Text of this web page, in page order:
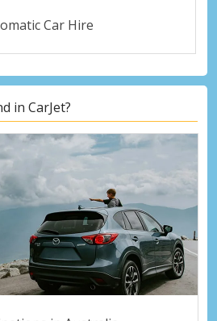
Car Hire
in CarJet?